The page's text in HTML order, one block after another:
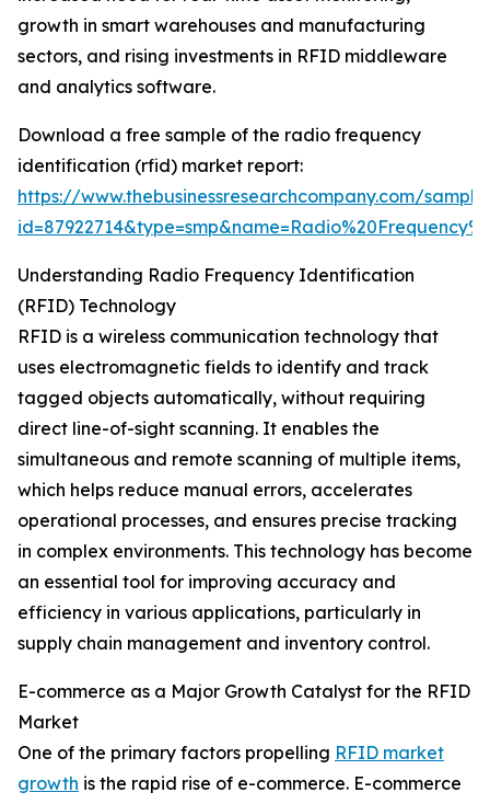
growth in smart warehouses and manufacturing
sectors, and rising investments in RFID middleware
and analytics software.
Download a free sample of the radio frequency
identification (rfid) market report:
https://www.thebusinessresearchcompany.com/
Understanding Radio Frequency Identification
(RFID) Technology
RFID is a wireless communication technology that
uses electromagnetic fields to identify and track
tagged objects automatically, without requiring
direct line-of-sight scanning. It enables the
simultaneous and remote scanning of multiple items,
which helps reduce manual errors, accelerates
operational processes, and ensures precise tracking
in complex environments. This technology has become
an essential tool for improving accuracy and
efficiency in various applications, particularly in
supply chain management and inventory control.
E-commerce as a Major Growth Catalyst for the RFID
Market
One of the primary factors propelling RFID market
growth is the rapid rise of e-commerce. E-commerce